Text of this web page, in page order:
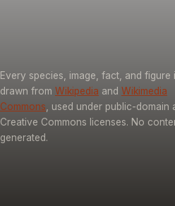
Every species, image, fact, and figure
drawn from Wikipedia and Wikimedia
Commons , used under public-domain
Creative Commons licenses. No
generated.